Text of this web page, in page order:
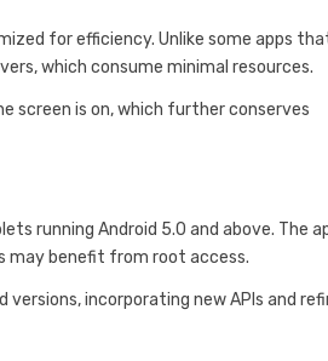
for efficiency. Unlike some apps
which consume minimal resources.
screen is on, which further conserves
running Android 5.0 and above. The
may benefit from root access.
incorporating new APIs and